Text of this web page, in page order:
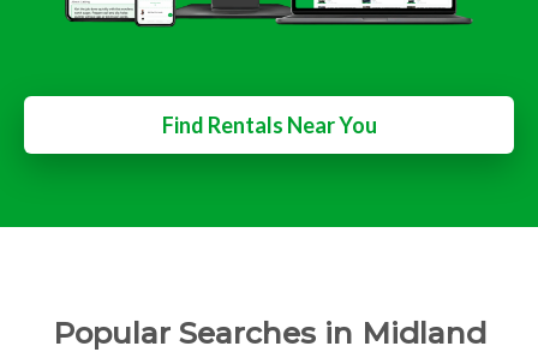
Find Rentals Near You
Popular Searches in Midland